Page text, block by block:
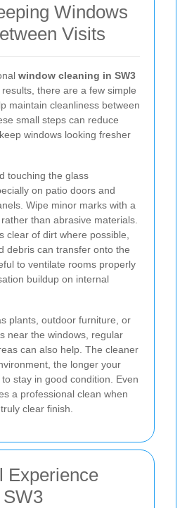
Windows
Visits
window cleaning in SW3
there are a few simple
maintain cleanliness between
small steps can reduce
windows looking fresher
touching the glass
on patio doors and
Wipe minor marks with a
than abrasive materials.
clear of dirt where possible,
debris can transfer onto the
to ventilate rooms properly
buildup on internal
plants, outdoor furniture, or
near the windows, regular
can also help. The cleaner
the longer your
stay in good condition. Even
a professional clean when
clear finish.
Experience